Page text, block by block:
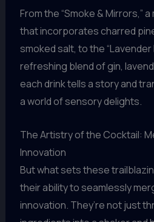
From the “Smoke & Mirrors,”
that incorporates charred
smoked salt, to the “Lavender
refreshing blend of gin,
each drink tells a story and
a world of sensory delights.
The Artistry of the Cocktail:
Innovation
But what sets these
their ability to seamlessly
innovation. They’re not just